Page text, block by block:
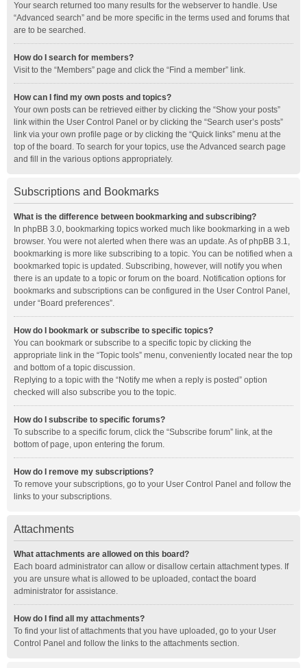
Your search returned too many results for the webserver to handle. Use
“Advanced search” and be more specific in the terms used and forums that
are to be searched.
How do I search for members?
Visit to the “Members” page and click the “Find a member” link.
How can I find my own posts and topics?
Your own posts can be retrieved either by clicking the “Show your posts”
link within the User Control Panel or by clicking the “Search user’s posts”
link via your own profile page or by clicking the “Quick links” menu at the
top of the board. To search for your topics, use the Advanced search page
and fill in the various options appropriately.
Subscriptions and Bookmarks
What is the difference between bookmarking and subscribing?
In phpBB 3.0, bookmarking topics worked much like bookmarking in a web
browser. You were not alerted when there was an update. As of phpBB 3.1,
bookmarking is more like subscribing to a topic. You can be notified when a
bookmarked topic is updated. Subscribing, however, will notify you when
there is an update to a topic or forum on the board. Notification options for
bookmarks and subscriptions can be configured in the User Control Panel,
under “Board preferences”.
How do I bookmark or subscribe to specific topics?
You can bookmark or subscribe to a specific topic by clicking the
appropriate link in the “Topic tools” menu, conveniently located near the top
and bottom of a topic discussion.
Replying to a topic with the “Notify me when a reply is posted” option
checked will also subscribe you to the topic.
How do I subscribe to specific forums?
To subscribe to a specific forum, click the “Subscribe forum” link, at the
bottom of page, upon entering the forum.
How do I remove my subscriptions?
To remove your subscriptions, go to your User Control Panel and follow the
links to your subscriptions.
Attachments
What attachments are allowed on this board?
Each board administrator can allow or disallow certain attachment types. If
you are unsure what is allowed to be uploaded, contact the board
administrator for assistance.
How do I find all my attachments?
To find your list of attachments that you have uploaded, go to your User
Control Panel and follow the links to the attachments section.